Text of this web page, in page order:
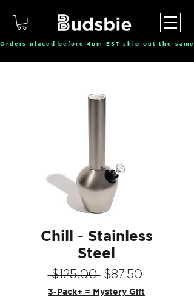
Orders placed before 4pm EST ship out the
Chill - Stainless
Steel
$125.00 Regular
Price
$87.50Sale
Price
3-Pack+ = Mystery Gift